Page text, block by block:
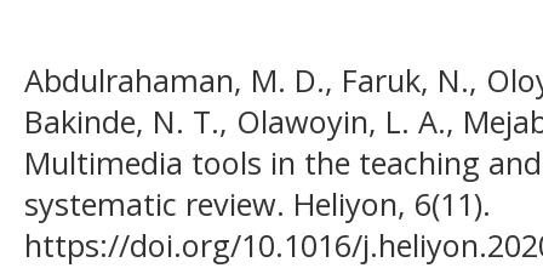
Abdulrahaman, M. D., Faruk, N.,
Bakinde, N. T., Olawoyin, L. A.,
Multimedia tools in the teaching
systematic review. Heliyon, 6(11).
https://doi.org/10.1016/